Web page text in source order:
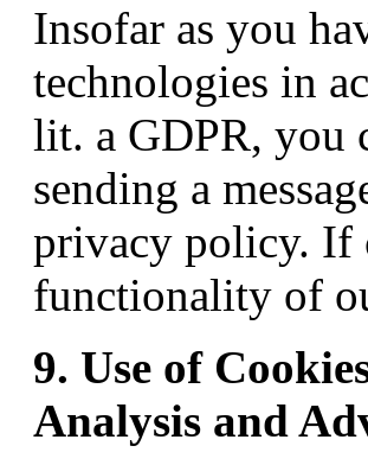
Insofar as you
technologies in
lit. a GDPR, you
sending a
privacy policy. If
functionality of
9. Use of
Analysis and